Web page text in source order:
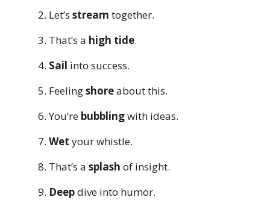
Let’s stream together.
That’s a high tide.
Sail into success.
Feelingshoreabout this.
You’re bubblingwith ideas.
Wet your whistle.
That’s a splash of insight.
Deepdive into humor.